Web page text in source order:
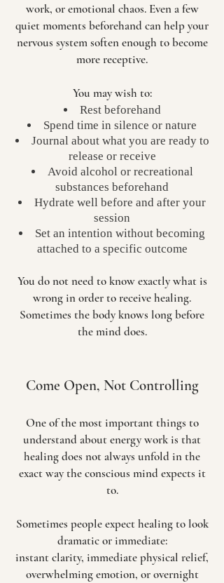
work, or emotional chaos. Even a few
quiet moments beforehand can help your
nervous system soften enough to become
more receptive.
You may wish to:
Rest beforehand
Spend time in silence or nature
Journal about what you are ready to
release or receive
Avoid alcohol or recreational
substances beforehand
Hydrate well before and after your
session
Set an intention without becoming
attached to a specific outcome
You do not need to know exactly what is
wrong in order to receive healing.
Sometimes the body knows long before
the mind does.
Come Open, Not Controlling
One of the most important things to
understand about energy work is that
healing does not always unfold in the
exact way the conscious mind expects it
to.
Sometimes people expect healing to look
dramatic or immediate:
instant clarity, immediate physical relief,
overwhelming emotion, or overnight